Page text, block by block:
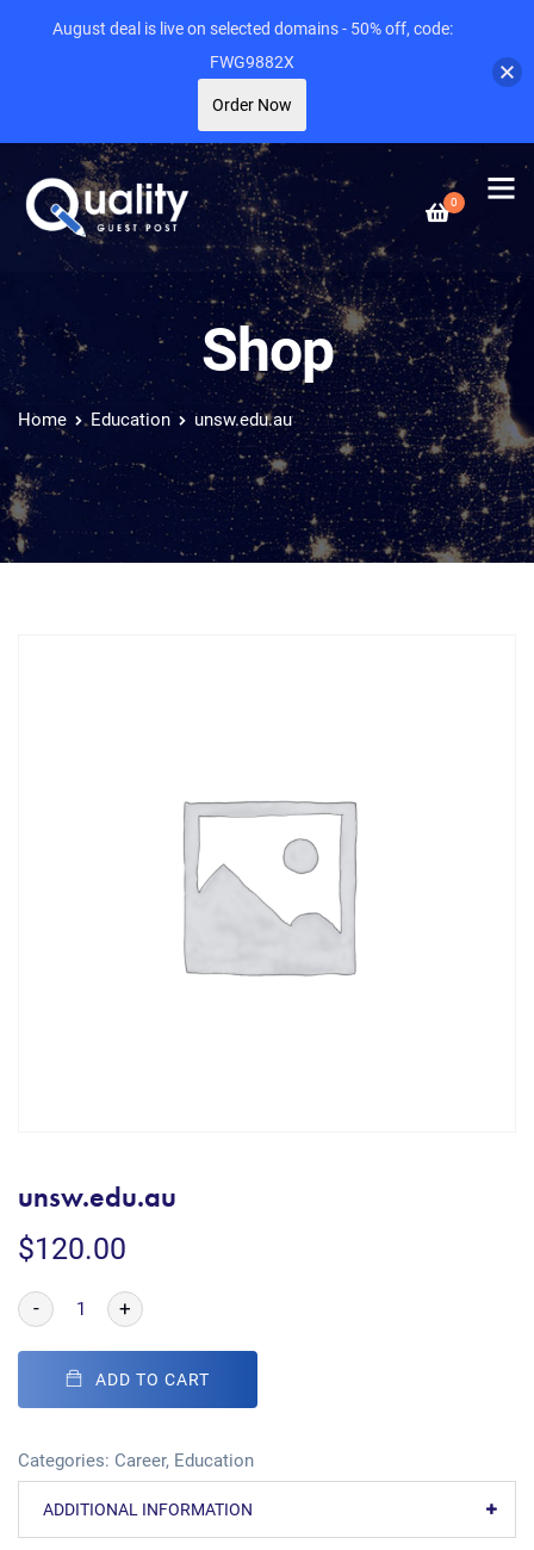
0
Shop
Home Education unsw.edu.au
unsw.edu.au
$120.00
- +
ADD TO CART
Categories: Career, Education
ADDITIONAL INFORMATION
August deal is live on selected domains - 50% off, code:
FWG9882X
Order Now